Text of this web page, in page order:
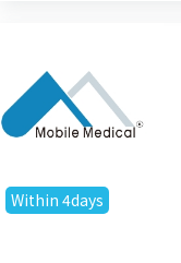
Within 4days